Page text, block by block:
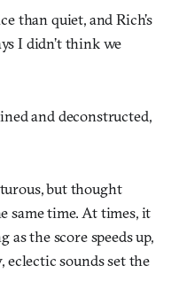
than quiet, and Rich’s
I didn’t think we
and deconstructed,
but thought
same time. At times, it
the score speeds up,
sounds set the